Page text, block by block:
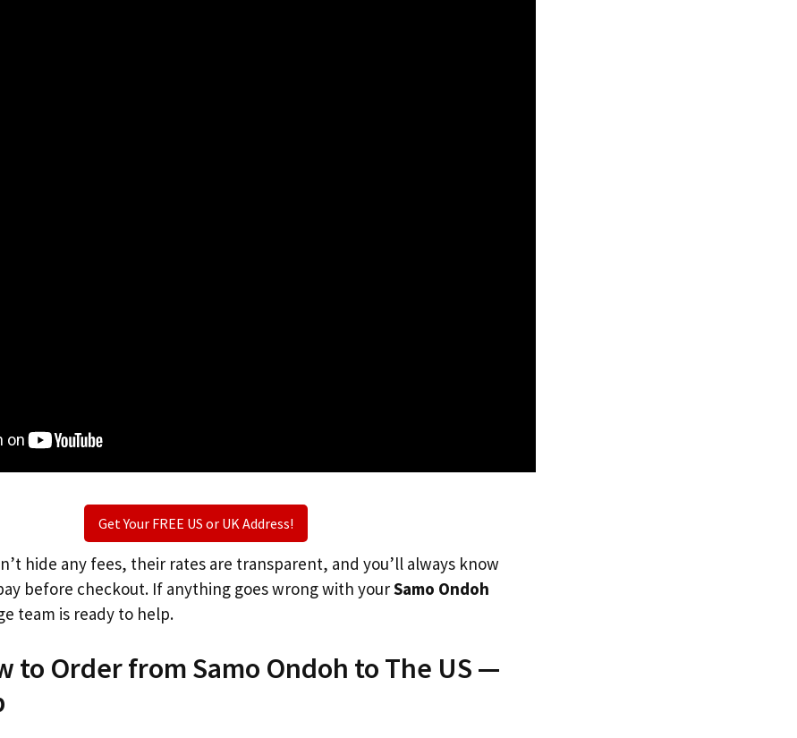
Get Your FREE US or UK Address!
hide any fees, their rates are transparent, and you’ll always know
before checkout. If anything goes wrong with yourSamo Ondoh
team is ready to help.
to Order from Samo Ondoh to The US —